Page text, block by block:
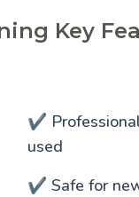
Key
✔️
used
✔️ Safe for